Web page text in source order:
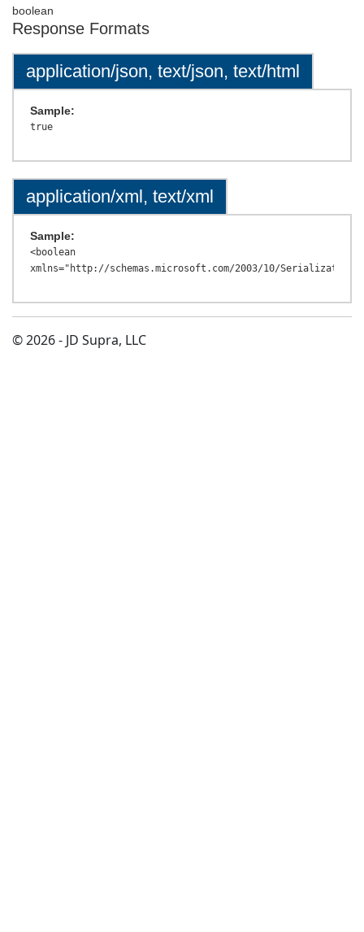
boolean
Response Formats
application/json, text/json, text/html
Sample:
application/xml, text/xml
Sample:
<boolean
© 2026 - JD Supra, LLC